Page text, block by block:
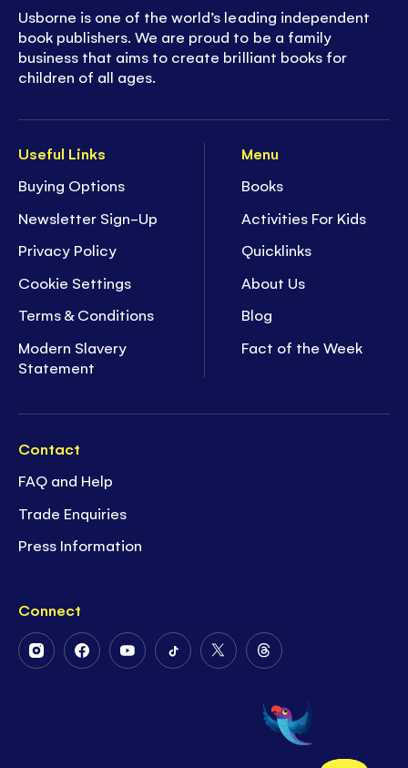
Useful Links
Buying Options
Newsletter Sign-Up
Privacy Policy
Cookie Settings
Terms & Conditions
Modern Slavery
Statement
Menu
Books
Activities For Kids
Quicklinks
About Us
Blog
Fact of the Week
Contact
FAQ and Help
Trade Enquiries
Press Information
Connect
FollowFollowFollowFollowFollow
Twitter
Follow
on
Threads
Usborne is one of the world’s leading independent
book publishers. We are proud to be a family
business that aims to create brilliant books for
children of all ages.